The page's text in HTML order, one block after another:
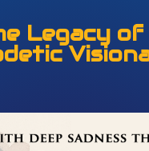
& the
of